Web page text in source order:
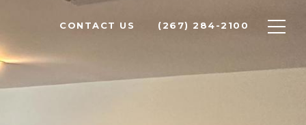
CONTACT US (267) 284-2100